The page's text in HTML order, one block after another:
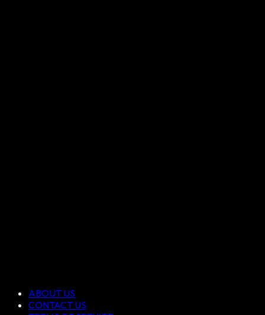
ABOUT US
CONTACT US